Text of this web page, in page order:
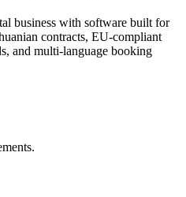
business with software built for
contracts, EU-compliant
and multi-language booking